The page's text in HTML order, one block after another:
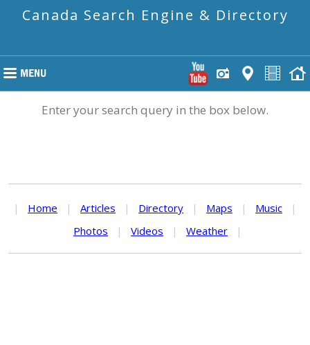
Canada Search Engine & Directory
Enter your search query in the box below.
| Home | Articles | Directory | Maps | Music
|
Photos
| Videos | Weather |